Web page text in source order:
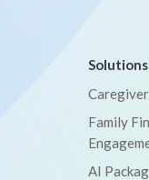
Solutions
Family
AI